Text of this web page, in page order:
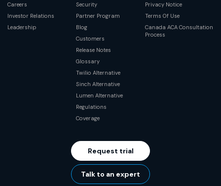
Careers
Investor Relations
Leadership
Security
Partner Program
Blog
Customers
Release Notes
Glossary
Twilio Alternative
Sinch Alternative
Lumen Alternative
Regulations
Coverage
Privacy Notice
Terms Of Use
Canada ACA Consultation
Process
Request trial
Talk to an expert